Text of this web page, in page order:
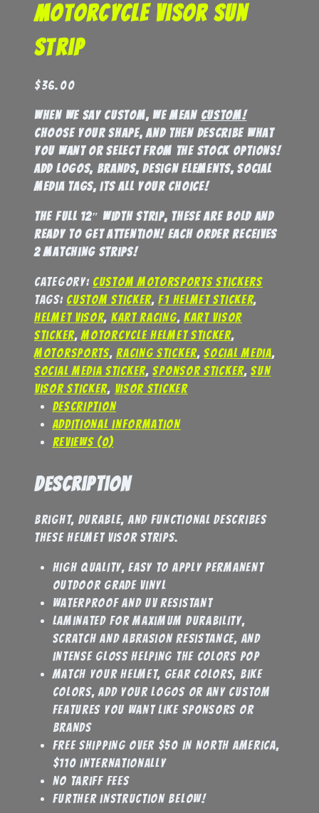
Motorcycle Visor Sun
Strip
$36.00
When we say custom, we mean custom!
Choose your shape, and then describe what
you want or select from the stock options!
Add logos, brands, design elements, social
media tags, its all your choice!
the full 12″ width strip, these are bold and
ready to get attention! Each order receives
2 matching strips!
Category: Custom Motorsports Stickers
Tags: custom sticker,F1 helmet sticker,
helmet visor, kart racing, kart visor
sticker,motorcycle helmet sticker,
motorsports,racing sticker,social media,
social media sticker,sponsor sticker,sun
visor sticker, visor sticker
Description
Additional information
Reviews (0)
Description
Bright, durable, and functional describes
these helmet visor strips.
high quality, easy to apply permanent
outdoor grade vinyl
waterproof and UV resistant
laminated for maximum durability,
scratch and abrasion resistance, and
intense gloss helping the colors pop
match your helmet, gear colors, bike
colors, add your logos or any custom
features you want like sponsors or
brands
Free shipping over $50 in North America,
$110 internationally
No tariff fees
further instruction below!